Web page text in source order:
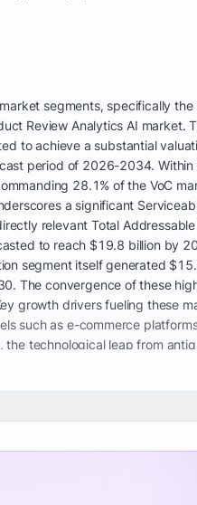
segments, specifically
Review Analytics AI market.
to achieve a substantial
period of 2026-2034.
28.1% of the VoC
a significant
relevant Total
to reach $19.8 billion by
segment itself generated
The convergence of these
growth drivers fueling these
such as e-commerce
technological leap from
has dramatically enhanced
and larger enterprises
on AI for customer experience
communications while
businesses to invest heavily